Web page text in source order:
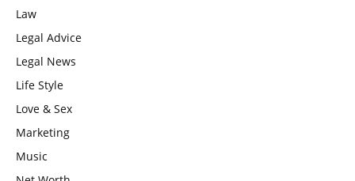
Law
Legal Advice
Legal News
Life Style
Love & Sex
Marketing
Music